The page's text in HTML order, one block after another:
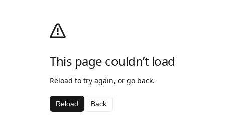
This page couldn’t load
Reload to try again, or go back.
Reload Back